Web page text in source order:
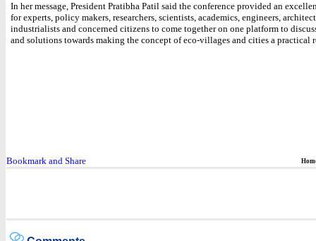
In her message, President Pratibha Patil said the conference provided an
for experts, policy makers, researchers, scientists, academics, engineers,
industrialists and concerned citizens to come together on one platform to
and solutions towards making the concept of eco-villages and cities a practical